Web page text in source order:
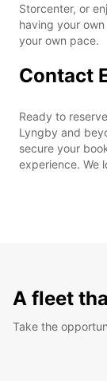
Storcenter, or
having your
your own pace.
Contact
Ready to
Lyngby and
secure your
experience. We
A fleet
Take the